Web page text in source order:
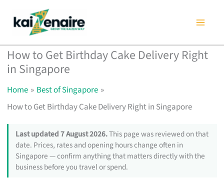
content
How to Get Birthday Cake Delivery Right
in Singapore
Home
Best of Singapore
How to Get Birthday Cake Delivery Right in Singapore
Last updated 7 August 2026.This page was reviewed on that
date. Prices, rates and opening hours change often in
Singapore — confirm anything that matters directly with the
business before you travel or spend.